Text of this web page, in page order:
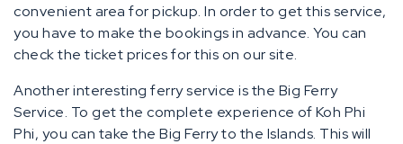
convenient area for pickup. In order to get this service,
you have to make the bookings in advance. You can
check the ticket prices for this on our site.
Another interesting ferry service is the Big Ferry
Service. To get the complete experience of Koh Phi
Phi, you can take the Big Ferry to the Islands. This will